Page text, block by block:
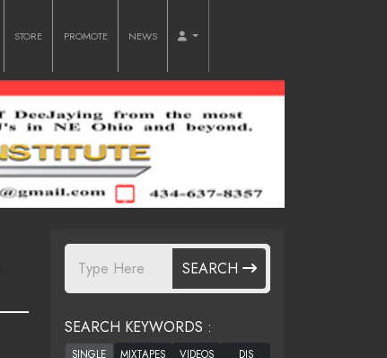
STORE PROMOTE NEWS
SEARCH
SEARCH KEYWORDS :